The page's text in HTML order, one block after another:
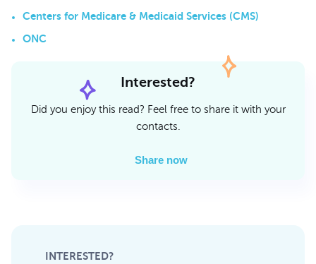
Centers for Medicare & Medicaid Services (CMS)
ONC
Interested?
Did you enjoy this read? Feel free to share it with your
contacts.
Share now
INTERESTED?